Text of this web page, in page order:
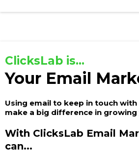
ClicksLab is...
Your Email
Using email to keep in touch
make a big difference in growing
With ClicksLab Email
can...